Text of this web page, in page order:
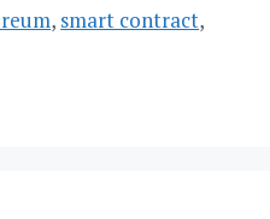
, smart contract,